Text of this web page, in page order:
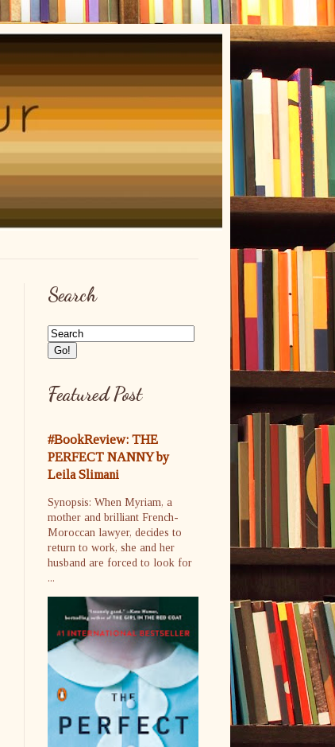
Search
Featured Post
#BookReview: THE
PERFECT NANNY by
Leila Slimani
Synopsis: When Myriam, a
mother and brilliant French-
Moroccan lawyer, decides to
return to work, she and her
husband are forced to look for
...